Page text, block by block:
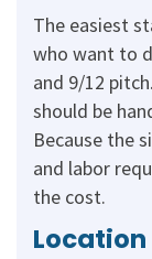
The easiest
who want to
and 9/12
should be
Because the
and labor
the cost.
Location